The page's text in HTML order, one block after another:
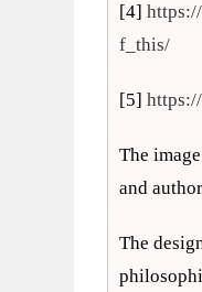
[4]
f_this/
[5]
The
and
The